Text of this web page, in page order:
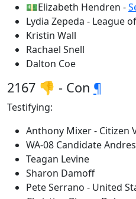
💵Elizabeth Hendren -
Lydia Zepeda - League
Kristin Wall
Rachael Snell
Dalton Coe
2167 👎 - Con ¶
Testifying:
Anthony Mixer - Citizen
WA-08 Candidate
Teagan Levine
Sharon Damoff
Pete Serrano - United